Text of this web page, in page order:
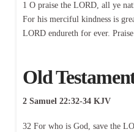
1 O praise the LORD, all ye
For his merciful kindness is
LORD endureth for ever.
Old
2 Samuel 22:32-34 KJV
32 For who is God, save the